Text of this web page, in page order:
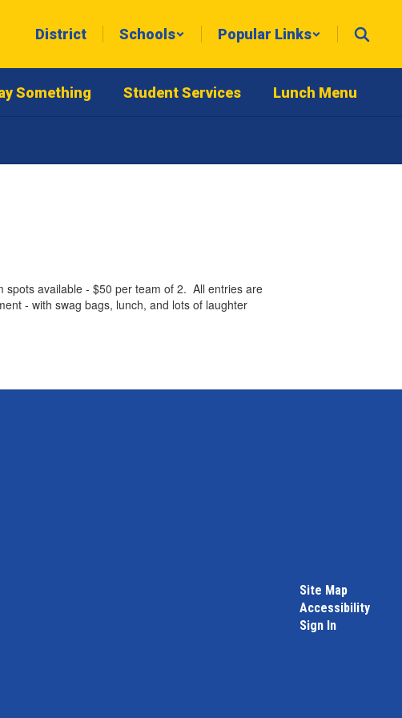
District Schools Popular Links
Something Student Services Lunch Menu
available - $50 per team of 2. All entries are
- with swag bags, lunch, and lots of laughter
Site Map
Accessibility
Sign In